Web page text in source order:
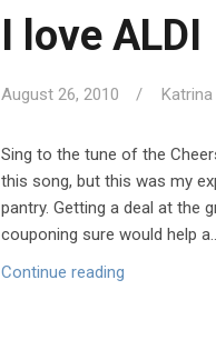
I love ALDI
August 26, 2010 Katrina
Sing to the tune of the
this song, but this was my
pantry. Getting a deal at the
couponing sure would help
Continue reading